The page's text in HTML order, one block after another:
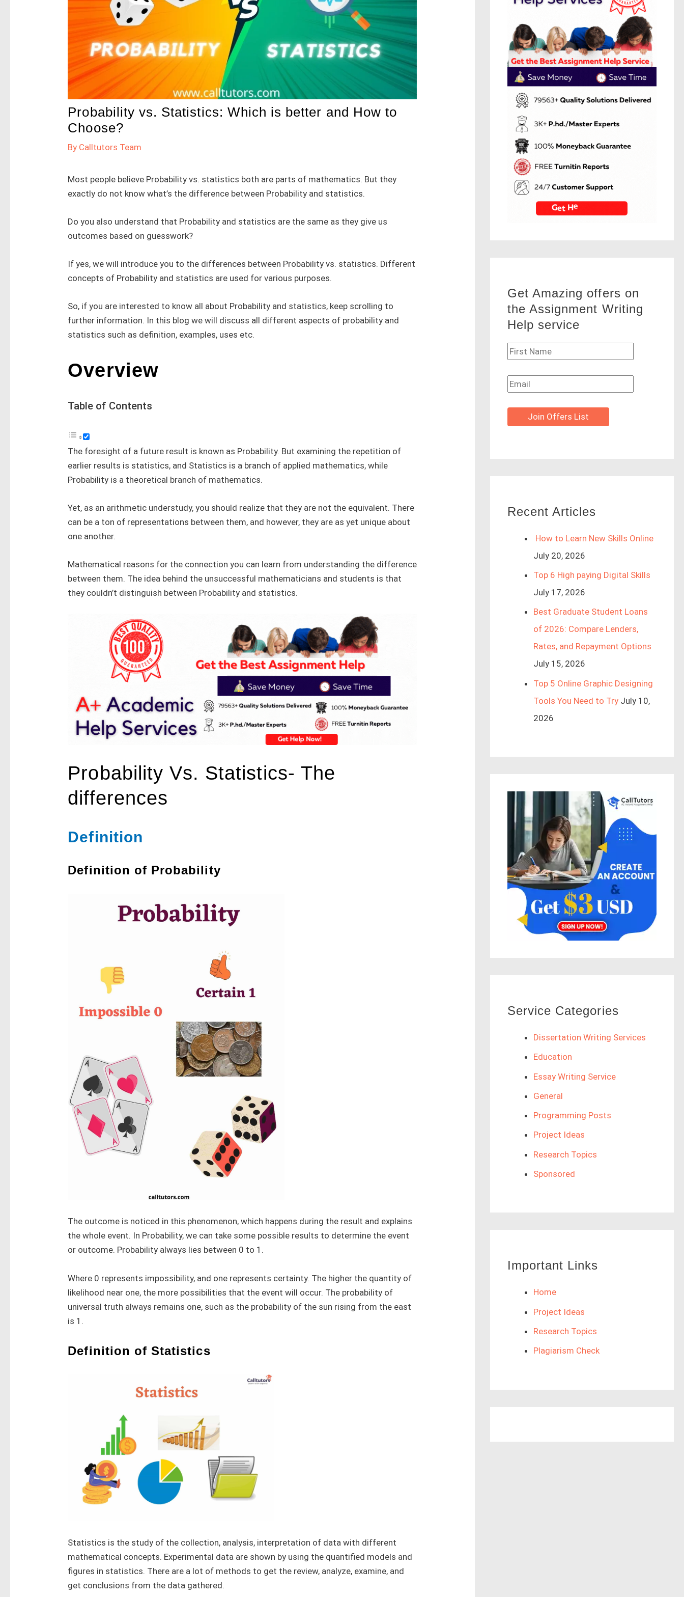
Probability vs. Statistics: Which is better and How to
Choose?
By Calltutors Team
Most people believe Probability vs. statistics both are parts of mathematics. But they
exactly do not know what’s the difference between Probability and statistics.
Do you also understand that Probability and statistics are the same as they give us
outcomes based on guesswork?
If yes, we will introduce you to the differences between Probability vs. statistics. Different
concepts of Probability and statistics are used for various purposes.
So, if you are interested to know all about Probability and statistics, keep scrolling to
further information. In this blog we will discuss all different aspects of probability and
statistics such as definition, examples, uses etc.
Overview
Table of Contents
The foresight of a future result is known as Probability. But examining the repetition of
earlier results is statistics, and Statistics is a branch of applied mathematics, while
Probability is a theoretical branch of mathematics.
Yet, as an arithmetic understudy, you should realize that they are not the equivalent. There
can be a ton of representations between them, and however, they are as yet unique about
one another.
Mathematical reasons for the connection you can learn from understanding the difference
between them. The idea behind the unsuccessful mathematicians and students is that
they couldn’t distinguish between Probability and statistics.
Probability Vs. Statistics- The
differences
Definition
Definition of Probability
The outcome is noticed in this phenomenon, which happens during the result and explains
the whole event. In Probability, we can take some possible results to determine the event
or outcome. Probability always lies between 0 to 1.
Where 0 represents impossibility, and one represents certainty. The higher the quantity of
likelihood near one, the more possibilities that the event will occur. The probability of
universal truth always remains one, such as the probability of the sun rising from the east
is 1.
Definition of Statistics
Statistics is the study of the collection, analysis, interpretation of data with different
mathematical concepts. Experimental data are shown by using the quantified models and
figures in statistics. There are a lot of methods to get the review, analyze, examine, and
get conclusions from the data gathered.
Get Amazing offers on
the Assignment Writing
Help service
Join Offers List
Recent Articles
How to Learn New Skills Online
July 20, 2026
Top 6 High paying Digital Skills
July 17, 2026
Best Graduate Student Loans
of 2026: Compare Lenders,
Rates, and Repayment Options
July 15, 2026
Top 5 Online Graphic Designing
Tools You Need to Try July 10,
2026
Service Categories
Dissertation Writing Services
Education
Essay Writing Service
General
Programming Posts
Project Ideas
Research Topics
Sponsored
Important Links
Home
Project Ideas
Research Topics
Plagiarism Check